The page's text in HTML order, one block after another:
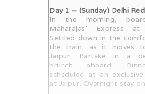
Day 1 – (Sunday) Delhi
In the morning,
Maharajas’ Express at
Settled down in the
the train, as it moves
Jaipur. Partake in a
brunch aboard.
scheduled at an exclusive
at Jaipur. Overnight stay